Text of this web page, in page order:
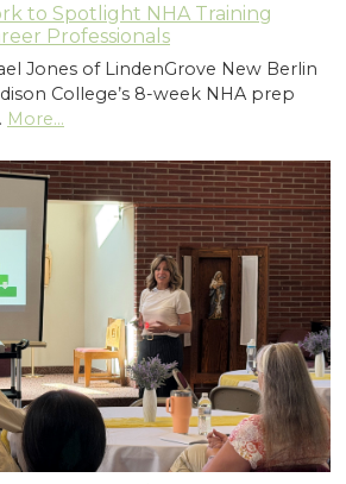
to Spotlight NHA Training
Professionals
Jones of LindenGrove New Berlin
College’s 8-week NHA prep
More...